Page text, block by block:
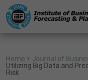
Home Journal of
Utilizing Big Data and
Risk